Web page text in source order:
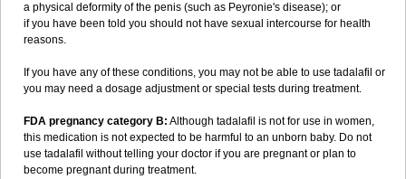
a physical deformity of the penis (such as Peyronie's disease); or
if you have been told you should not have sexual intercourse for health
reasons.
If you have any of these conditions, you may not be able to use tadalafil or
you may need a dosage adjustment or special tests during treatment.
FDA pregnancy category B: Although tadalafil is not for use in women,
this medication is not expected to be harmful to an unborn baby. Do not
use tadalafil without telling your doctor if you are pregnant or plan to
become pregnant during treatment.